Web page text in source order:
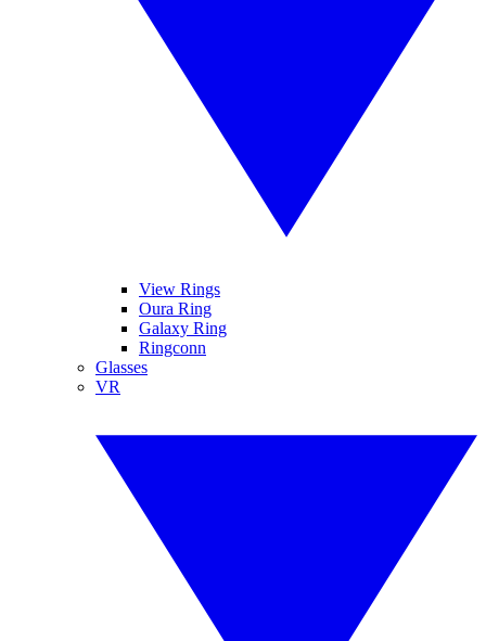
View Rings
Oura Ring
Galaxy Ring
Ringconn
Glasses
VR